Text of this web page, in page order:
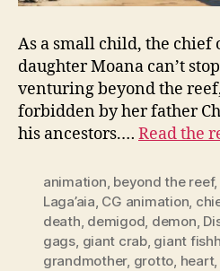
As a small child, the chief
daughter Moana can’t
venturing beyond the
forbidden by her father
his ancestors.… Read the
animation, beyond the reef,
Laga’aia, CG animation,
death, demigod, demon,
gags, giant crab, giant
grandmother, grotto, heart,